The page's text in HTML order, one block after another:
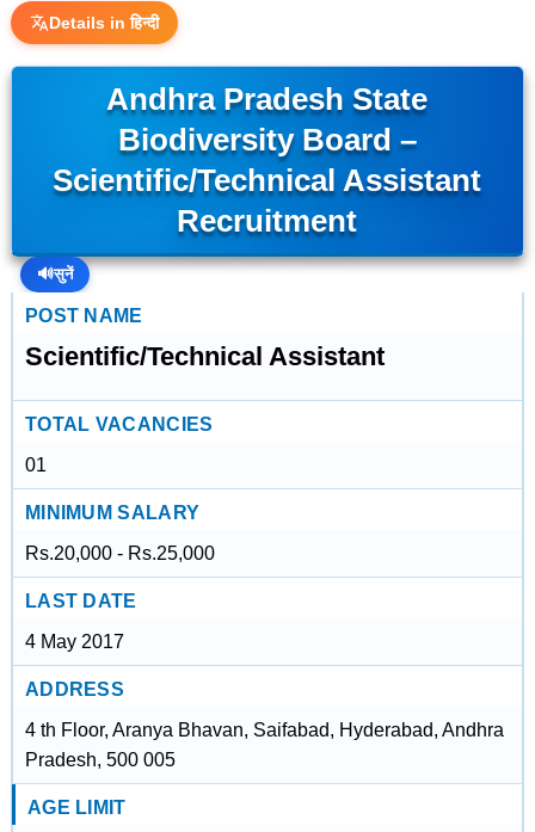
Details in हिन्दी
Andhra Pradesh State
Biodiversity Board –
Scientific/Technical Assistant
Recruitment
🔊सुनें
POST NAME
Scientific/Technical Assistant
TOTAL VACANCIES
01
MINIMUM SALARY
Rs.20,000 - Rs.25,000
LAST DATE
4 May 2017
ADDRESS
4 th Floor, Aranya Bhavan, Saifabad, Hyderabad, Andhra
Pradesh, 500 005
AGE LIMIT